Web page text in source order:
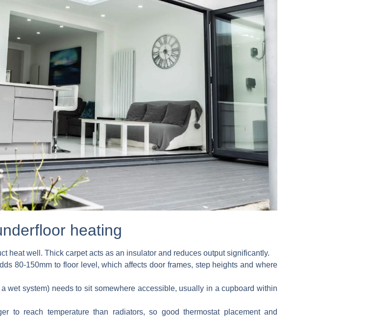
heating
heat well. Thick carpet acts as an insulator and reduces output significantly.
80-150mm to floor level, which affects door frames, step heights and where
wet system) needs to sit somewhere accessible, usually in a cupboard within
to reach temperature than radiators, so good thermostat placement and